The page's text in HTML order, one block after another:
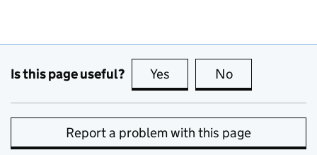
Is this page useful? Yes this page is useful
No
Report a problem with this page